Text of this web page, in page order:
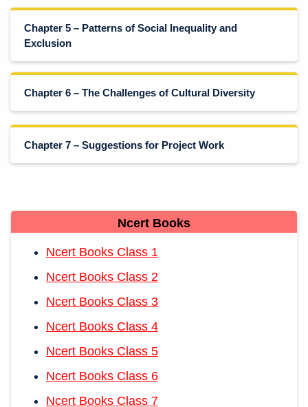
Chapter 5 – Patterns of Social Inequality and
Exclusion
Chapter 6 – The Challenges of Cultural Diversity
Chapter 7 – Suggestions for Project Work
Ncert Books
Ncert Books Class 1
Ncert Books Class 2
Ncert Books Class 3
Ncert Books Class 4
Ncert Books Class 5
Ncert Books Class 6
Ncert Books Class 7